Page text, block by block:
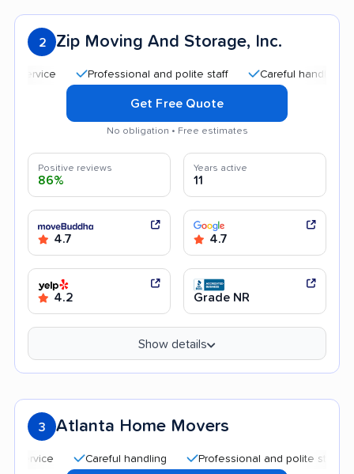
2 Zip Moving And Storage, Inc.
Professional and polite staff Careful handling
Get Free Quote
No obligation • Free estimates
Positive reviews
86%
Years active
11
4.7 4.7
4.2 Grade NR
Show details
3 Atlanta Home Movers
Careful handling Professional and polite staff